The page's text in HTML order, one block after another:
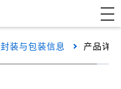
封装与包装信息 产品详细